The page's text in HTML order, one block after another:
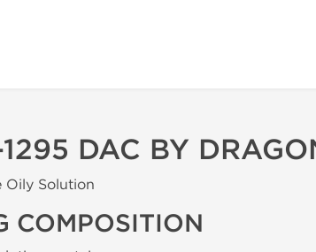
DAC BY
Oily Solution
COMPOSITION